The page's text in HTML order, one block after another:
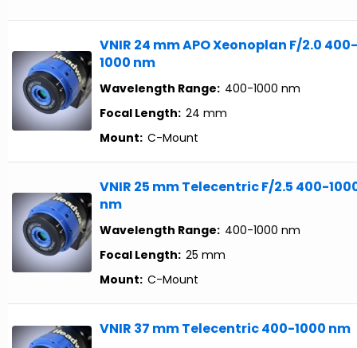
VNIR 24 mm APO Xeonoplan F/2.0 400-
1000 nm
Wavelength Range: 400-1000 nm
Focal Length: 24 mm
Mount: C-Mount
VNIR 25 mm Telecentric F/2.5 400-
nm
Wavelength Range: 400-1000 nm
Focal Length: 25 mm
Mount: C-Mount
VNIR 37 mm Telecentric 400-1000 nm